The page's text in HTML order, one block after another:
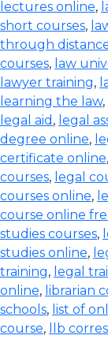
lectures online,
short courses,
through
courses, law
lawyer training,
learning the law,
legal aid , legal
degree online,
certificate online,
courses, legal
courses online,
course online
studies courses,
studies online,
training, legal
online, librarian
schools, list of
course, llb